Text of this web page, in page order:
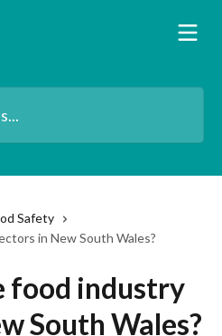
Safety
in New South Wales?
food industry
South Wales?